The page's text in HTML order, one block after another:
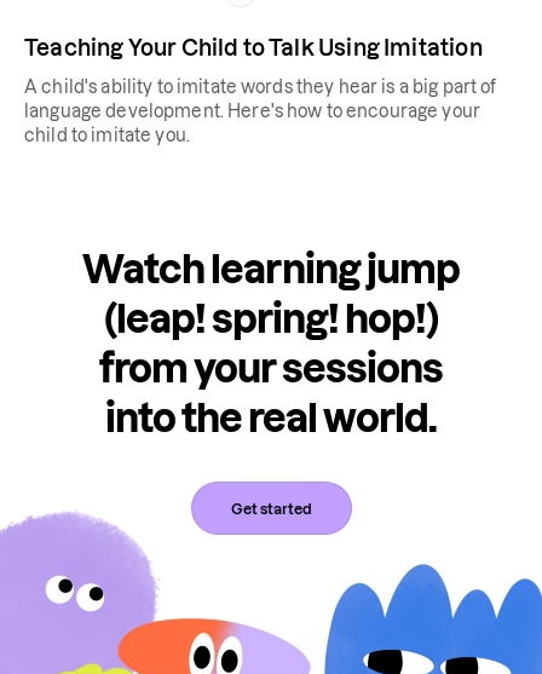
Teaching Your Child to Talk Using Imitation
A child's ability to imitate words they hear is a big part of
language development. Here's how to encourage your
child to imitate you.
Watch learning jump
(leap! spring! hop!)
from your sessions
into the real world.
Get started